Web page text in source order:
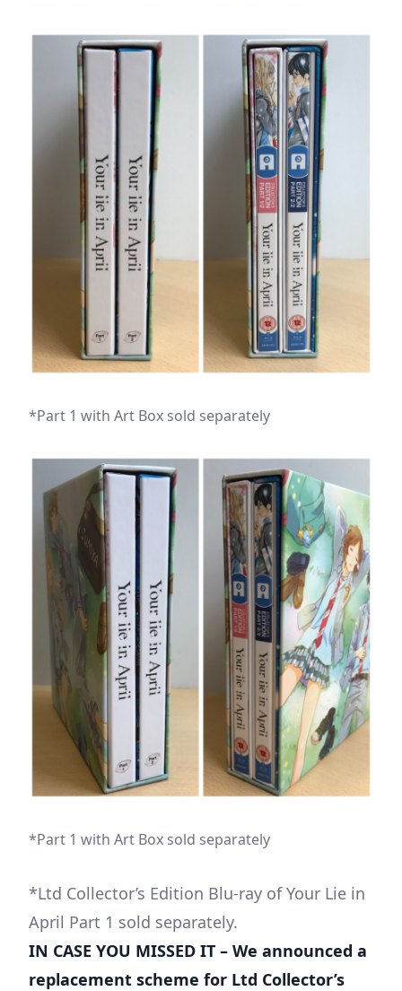
*Part 1 with Art Box sold separately
*Part 1 with Art Box sold separately
*Ltd Collector’s Edition Blu-ray of Your Lie in
April Part 1 sold separately.
IN CASE YOU MISSED IT – We announced a
replacement scheme for Ltd Collector’s